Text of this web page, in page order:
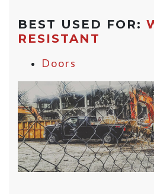
BEST USED FOR:
RESISTANT
Doors